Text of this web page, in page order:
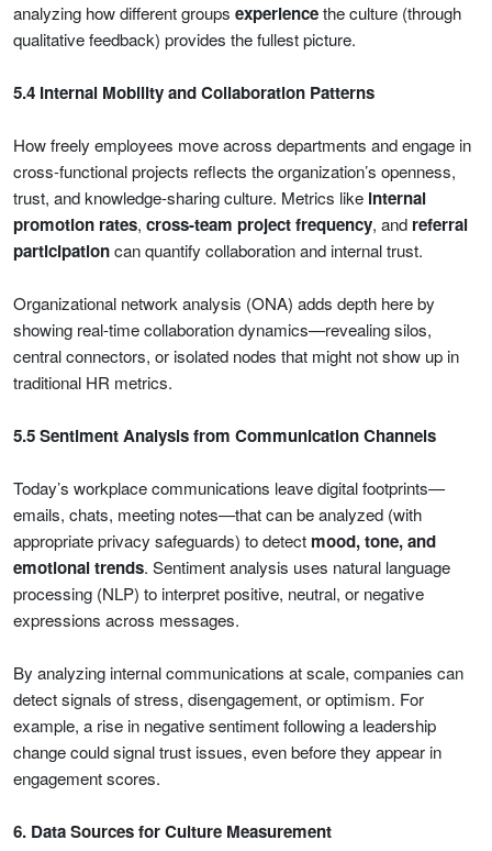
analyzing how different groups experiencethe culture (through
qualitative feedback) provides the fullest picture.
5.4 Internal Mobility and Collaboration Patterns
How freely employees move across departments and engage in
cross-functional projects reflects the organization’s openness,
trust, and knowledge-sharing culture. Metrics like internal
promotion rates, cross-team project frequency, and referral
participationcan quantify collaboration and internal trust.
Organizational network analysis (ONA) adds depth here by
showing real-time collaboration dynamics—revealing silos,
central connectors, or isolated nodes that might not show up in
traditional HR metrics.
5.5 Sentiment Analysis from Communication Channels
Today’s workplace communications leave digital footprints—
emails, chats, meeting notes—that can be analyzed (with
appropriate privacy safeguards) to detect mood, tone, and
emotional trends. Sentiment analysis uses natural language
processing (NLP) to interpret positive, neutral, or negative
expressions across messages.
By analyzing internal communications at scale, companies can
detect signals of stress, disengagement, or optimism. For
example, a rise in negative sentiment following a leadership
change could signal trust issues, even before they appear in
engagement scores.
6. Data Sources for Culture Measurement